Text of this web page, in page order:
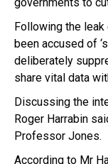
Following the
been accused of
deliberately
share vital data
Discussing the
Roger Harrabin
Professor Jones.
According to Mr